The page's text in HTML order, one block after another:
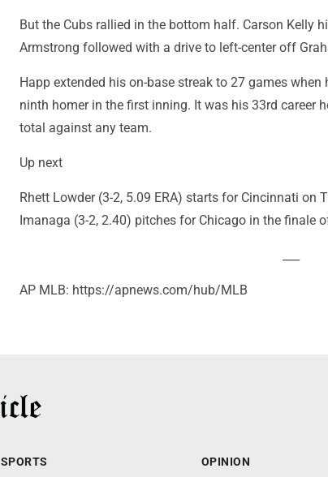
But the Cubs rallied in the bottom half. Carson Kelly
Armstrong followed with a drive to left-center off
Happ extended his on-base streak to 27 games
ninth homer in the first inning. It was his 33rd career
total against any team.
Up next
Rhett Lowder (3-2, 5.09 ERA) starts for Cincinnati on
Imanaga (3-2, 2.40) pitches for Chicago in the finale
AP MLB: https://apnews.com/hub/MLB
SPORTS OPINION